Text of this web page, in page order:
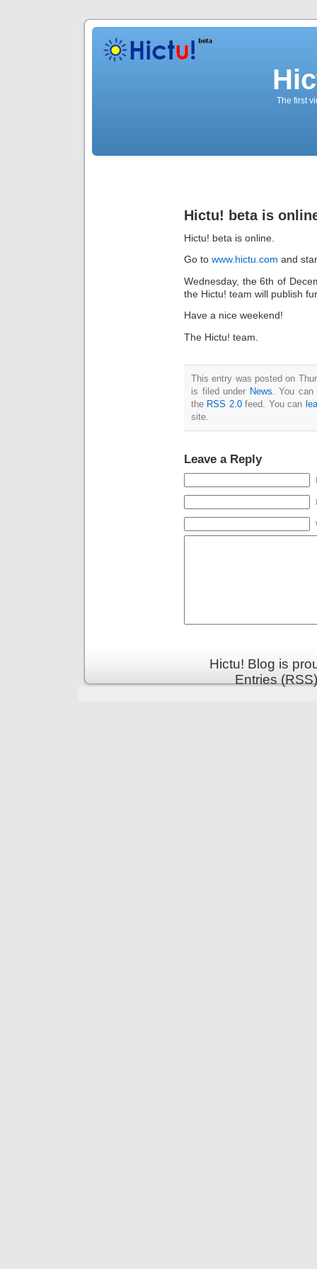
The first
Hictu! beta is
Hictu! beta is online.
Go to www.hictu.com and
Wednesday, the 6th of
the Hictu! team will publish
Have a nice weekend!
The Hictu! team.
This entry was posted on
is filed under News . You
the RSS 2.0feed. You can
site.
Leave a Reply
Hictu! Blog is
Entries